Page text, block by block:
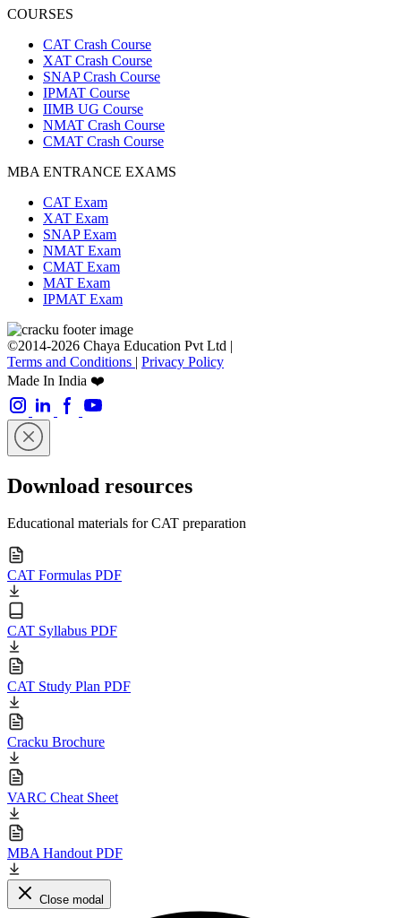
COURSES
CAT Crash Course
XAT Crash Course
SNAP Crash Course
IPMAT Course
IIMB UG Course
NMAT Crash Course
CMAT Crash Course
MBA ENTRANCE EXAMS
CAT Exam
XAT Exam
SNAP Exam
NMAT Exam
CMAT Exam
MAT Exam
IPMAT Exam
©2014-2026 Chaya Education Pvt Ltd |
Terms and Conditions | Privacy Policy
Made In India ❤️
Download resources
Educational materials for CAT preparation
CAT Formulas PDF
CAT Syllabus PDF
CAT Study Plan PDF
Cracku Brochure
VARC Cheat Sheet
MBA Handout PDF
Close modal